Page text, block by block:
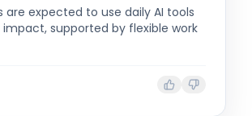
are expected to use daily AI tools
supported by flexible work